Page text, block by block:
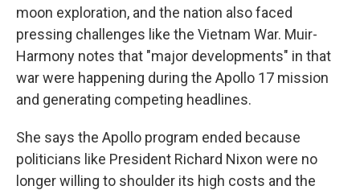
moon exploration, and the nation also faced
pressing challenges like the Vietnam War. Muir-
Harmony notes that "major developments" in that
war were happening during the Apollo 17 mission
and generating competing headlines.
She says the Apollo program ended because
politicians like President Richard Nixon were no
longer willing to shoulder its high costs and the